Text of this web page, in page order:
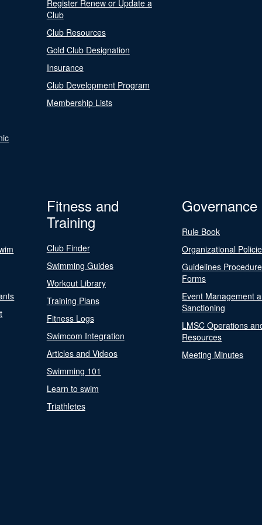
Register Renew or Update a
Club
Club Resources
Gold Club Designation
Insurance
Club Development Program
Membership Lists
Fitness and
Training
Club Finder
Swimming Guides
Workout Library
Training Plans
Fitness Logs
Swimcom Integration
Articles and Videos
Swimming 101
Learn to swim
Triathletes
Governance
Rule Book
Organizational
Guidelines
Forms
Event Management
Sanctioning
LMSC Operations
Resources
Meeting Minutes